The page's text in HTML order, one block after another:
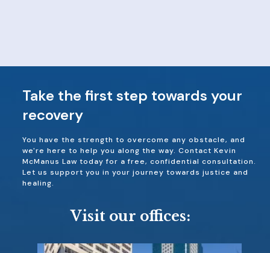
Take the first step towards your
recovery
You have the strength to overcome any obstacle, and
we're here to help you along the way. Contact Kevin
McManus Law today for a free, confidential consultation.
Let us support you in your journey towards justice and
healing.
Visit our offices: